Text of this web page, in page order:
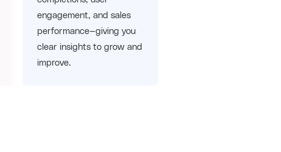
engagement, and sales
performance—giving you
clear insights to grow and
improve.